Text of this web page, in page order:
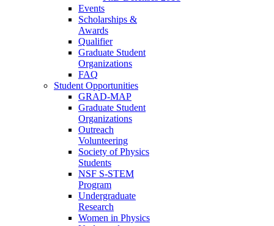
Events
Scholarships &
Awards
Qualifier
Graduate Student
Organizations
FAQ
Student Opportunities
GRAD-MAP
Graduate Student
Organizations
Outreach
Volunteering
Society of Physics
Students
NSF S-STEM
Program
Undergraduate
Research
Women in Physics